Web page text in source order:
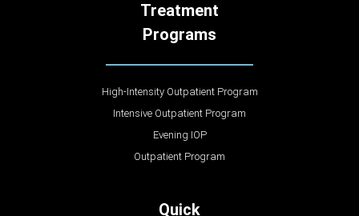
Treatment
Programs
High-Intensity Outpatient Program
Intensive Outpatient Program
Evening IOP
Outpatient Program
Quick